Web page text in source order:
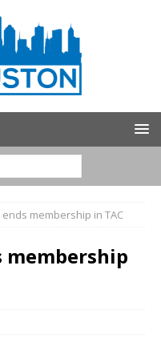
membership in TAC
membership